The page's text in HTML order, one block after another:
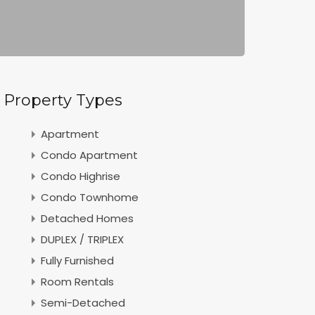
Property Types
Apartment
Condo Apartment
Condo Highrise
Condo Townhome
Detached Homes
DUPLEX / TRIPLEX
Fully Furnished
Room Rentals
Semi-Detached